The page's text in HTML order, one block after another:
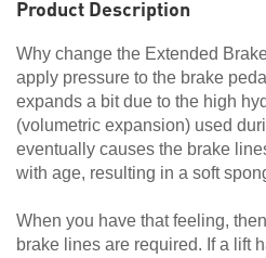
Product Description
Why change the Extended
apply pressure to the brake
expands a bit due to the high
(volumetric expansion) used
eventually causes the brake
with age, resulting in a soft
When you have that feeling,
brake lines are required. If a lift